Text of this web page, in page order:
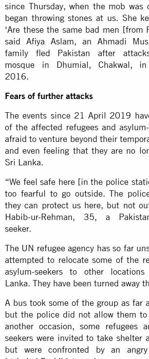
since Thursday, when the mob was
began throwing stones at us. She
‘Are these the same bad men [from
said Afiya Aslam, an Ahmadi
family fled Pakistan after
mosque in Dhumial, Chakwal, in
2016.
Fears of further attacks
The events since 21 April 2019
of the affected refugees and
afraid to venture beyond their
and even feeling that they are no
Sri Lanka.
“We feel safe here [in the police
too fearful to go outside. The
they can protect us here, but not
Habib-ur-Rehman, 35, a
seeker.
The UN refugee agency has so far
attempted to relocate some of the
asylum-seekers to other
Lanka. They have been turned away
A bus took some of the group as far
but the police did not allow them
another occasion, some refugees
seekers were invited to take shelter
but were confronted by an